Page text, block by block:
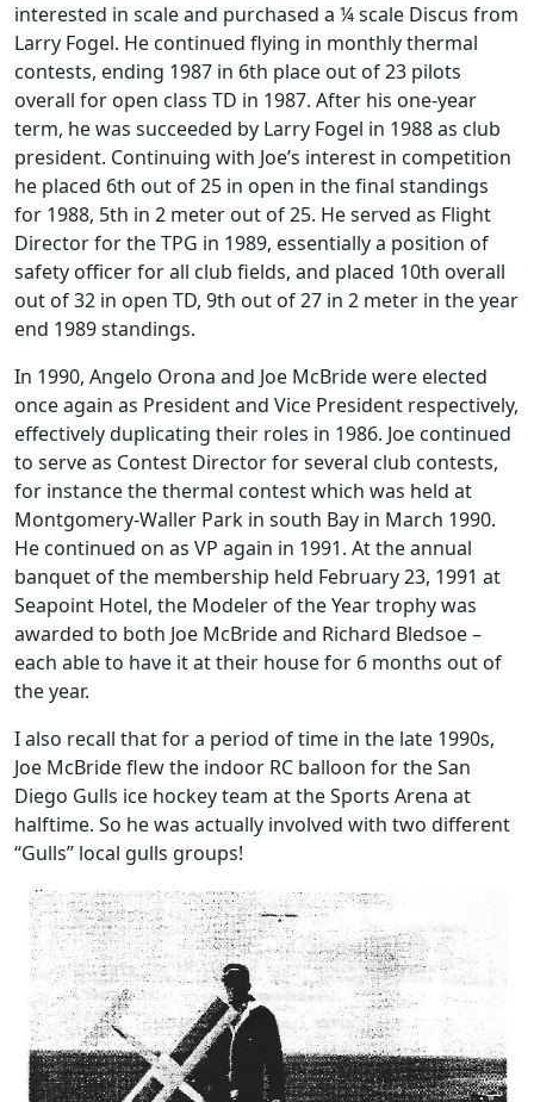
interested in scale and purchased a ¼ scale Discus from
Larry Fogel. He continued flying in monthly thermal
contests, ending 1987 in 6th place out of 23 pilots
overall for open class TD in 1987. After his one-year
term, he was succeeded by Larry Fogel in 1988 as club
president. Continuing with Joe’s interest in competition
he placed 6th out of 25 in open in the final standings
for 1988, 5th in 2 meter out of 25. He served as Flight
Director for the TPG in 1989, essentially a position of
safety officer for all club fields, and placed 10th overall
out of 32 in open TD, 9th out of 27 in 2 meter in the year
end 1989 standings.
In 1990, Angelo Orona and Joe McBride were elected
once again as President and Vice President respectively,
effectively duplicating their roles in 1986. Joe continued
to serve as Contest Director for several club contests,
for instance the thermal contest which was held at
Montgomery-Waller Park in south Bay in March 1990.
He continued on as VP again in 1991. At the annual
banquet of the membership held February 23, 1991 at
Seapoint Hotel, the Modeler of the Year trophy was
awarded to both Joe McBride and Richard Bledsoe –
each able to have it at their house for 6 months out of
the year.
I also recall that for a period of time in the late 1990s,
Joe McBride flew the indoor RC balloon for the San
Diego Gulls ice hockey team at the Sports Arena at
halftime. So he was actually involved with two different
“Gulls” local gulls groups!